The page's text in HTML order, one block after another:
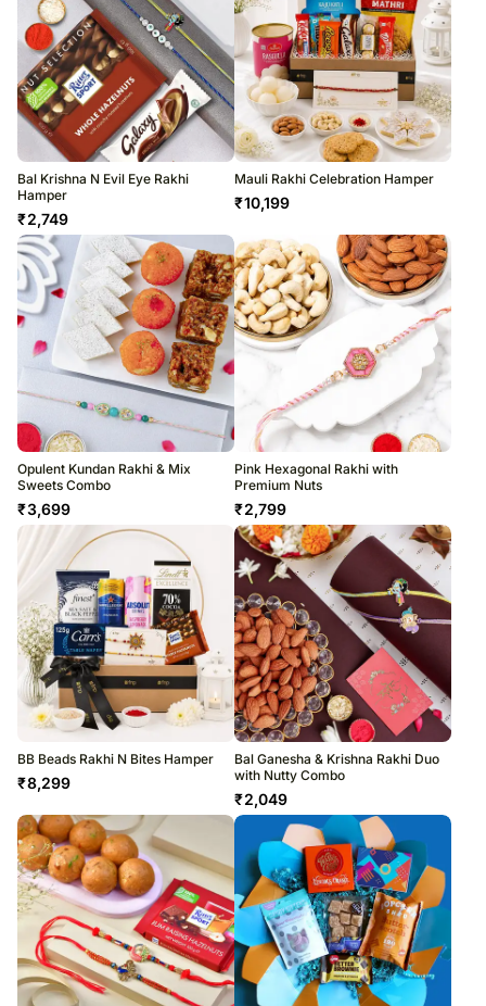
Bal Krishna N Evil Eye Rakhi
Hamper
₹2,749
Mauli Rakhi Celebration Hamper
₹10,199
Opulent Kundan Rakhi & Mix
Sweets Combo
₹3,699
Pink Hexagonal Rakhi with
Premium Nuts
₹2,799
BB Beads Rakhi N Bites Hamper
₹8,299
Bal Ganesha & Krishna Rakhi Duo
with Nutty Combo
₹2,049